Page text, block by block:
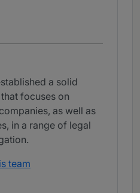
a solid
focuses on
as well as
in a range of legal
team